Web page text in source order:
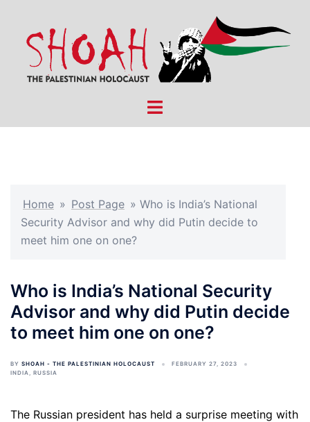
content
Toggle
Home » Post Page » Who is India’s National
Security Advisor and why did Putin decide to
meet him one on one?
Who is India’s National Security
Advisor and why did Putin decide
to meet him one on one?
BY SHOAH - THE PALESTINIAN HOLOCAUST
FEBRUARY 27, 2023
INDIA, RUSSIA
The Russian president has held a surprise meeting with